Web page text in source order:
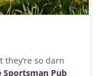
they’re so darn
Sportsman Pub